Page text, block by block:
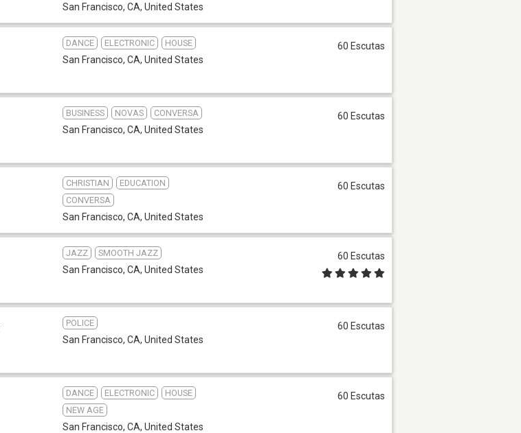
San Francisco, CA, United States
DANCE ELECTRONIC HOUSE
San Francisco, CA, United States
60 Escutas
BUSINESS NOVAS CONVERSA
San Francisco, CA, United States
60 Escutas
CHRISTIAN
EDUCATION
CONVERSA
San Francisco, CA, United States
60 Escutas
JAZZ SMOOTH JAZZ
San Francisco, CA, United States
60 Escutas
POLICE
San Francisco, CA, United States
60 Escutas
DANCE ELECTRONIC
HOUSE
NEW AGE
San Francisco, CA, United States
60 Escutas